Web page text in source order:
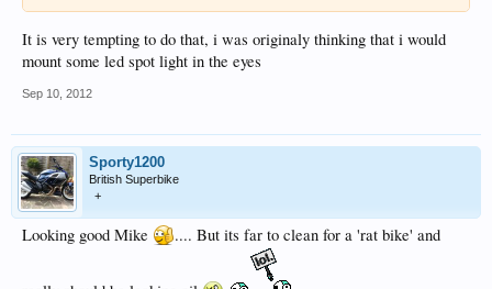
It is very tempting to do that, i was originaly thinking that i would
mount some led spot light in the eyes
Sep 10, 2012
Sporty1200
British Superbike
+
Looking good Mike .... But its far to clean for a 'rat bike' and